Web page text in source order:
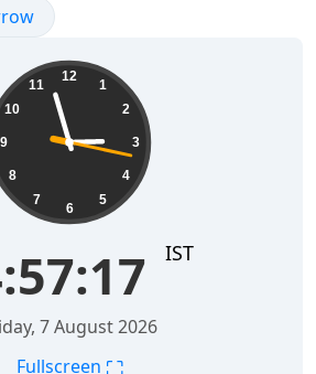
& Sunset
12
1
2
3
4
5
6
7
8
9
10
11
IST
7 August 2026
Fullscreen ⛶